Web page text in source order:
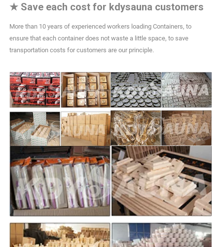
★ Save each cost for kdysauna customers
More than 10 years of experienced workers loading Containers, to
ensure that each container does not waste a little space, to save
transportation costs for customers are our principle.